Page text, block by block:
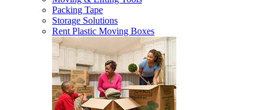
Packing Tape
Storage Solutions
Rent Plastic Moving Boxes